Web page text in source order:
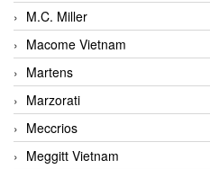
M.C. Miller
Macome Vietnam
Martens
Marzorati
Meccrios
Meggitt Vietnam